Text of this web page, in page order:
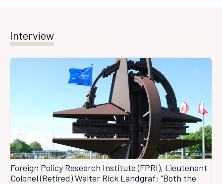
Interview
Foreign Policy Research Institute (FPRI), Lieutenant
Colonel (Retired) Walter Rick Landgraf: “Both the